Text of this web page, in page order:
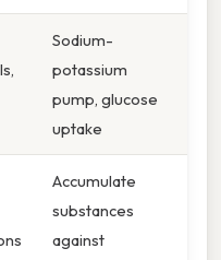
Sodium-
potassium
pump, glucose
uptake
Accumulate
substances
against